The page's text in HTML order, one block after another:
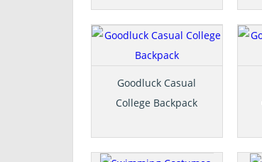
Goodluck Casual
College Backpack